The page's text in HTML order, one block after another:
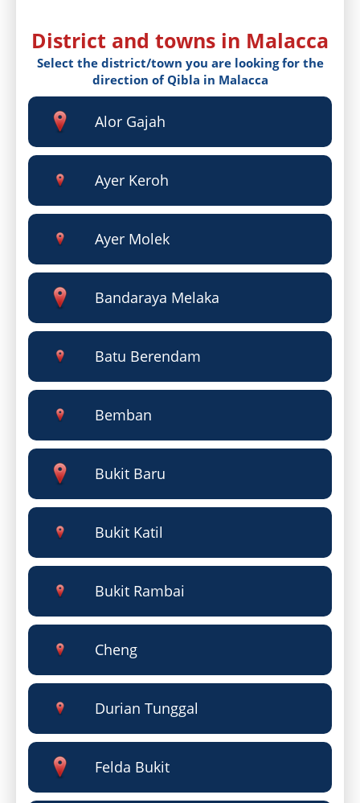
District and towns in Malacca
Select the district/town you are looking for the
direction of Qibla in Malacca
Alor Gajah
Ayer Keroh
Ayer Molek
Bandaraya Melaka
Batu Berendam
Bemban
Bukit Baru
Bukit Katil
Bukit Rambai
Cheng
Durian Tunggal
Felda Bukit